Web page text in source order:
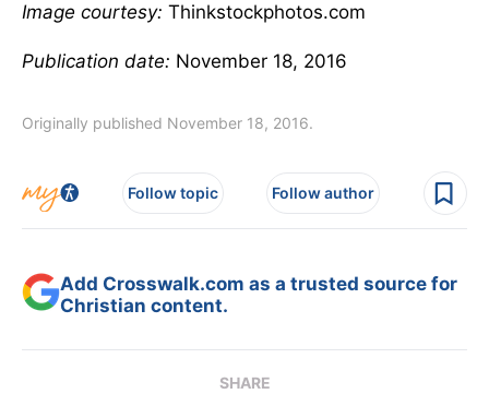
Image courtesy: Thinkstockphotos.com
Publication date: November 18, 2016
Originally published November 18, 2016.
Follow topic Follow author
Add Crosswalk.com as a trusted source for
Christian content.
SHARE